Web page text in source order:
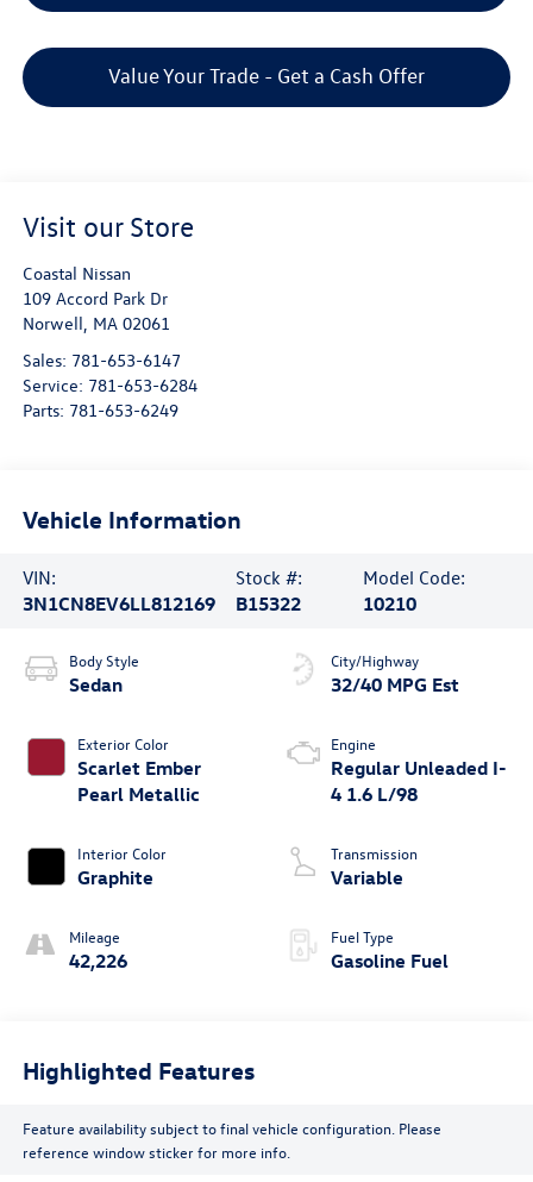
Value Your Trade - Get a Cash Offer
Visit our Store
Coastal Nissan
109 Accord Park Dr
Norwell, MA 02061
Sales: 781-653-6147
Service: 781-653-6284
Parts: 781-653-6249
Vehicle Information
VIN:
3N1CN8EV6LL812169
Stock #:
B15322
Model Code:
10210
Body Style
Sedan
Exterior Color
Scarlet Ember
Pearl Metallic
Interior Color
Graphite
Mileage
42,226
City/Highway
32/40 MPG Est
Engine
Regular Unleaded I-
4 1.6 L/98
Transmission
Variable
Fuel Type
Gasoline Fuel
Highlighted Features
Feature availability subject to final vehicle configuration. Please
reference window sticker for more info.